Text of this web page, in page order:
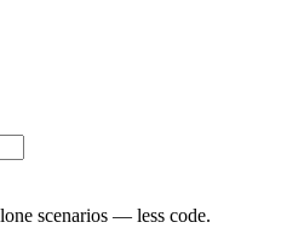
scenarios — less code.